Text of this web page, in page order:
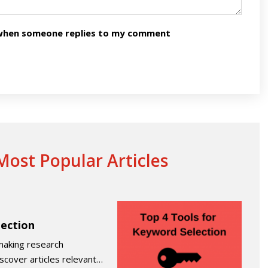
someone replies to my comment
Popular Articles
research
articles relevant…